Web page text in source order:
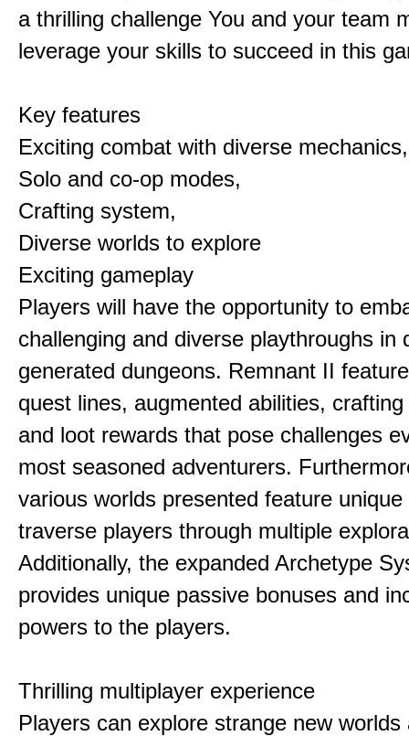
a thrilling challenge You and your team
leverage your skills to succeed in this
Key features
Exciting combat with diverse mechanics,
Solo and co-op modes,
Crafting system,
Diverse worlds to explore
Exciting gameplay
Players will have the opportunity to
challenging and diverse playthroughs in
generated dungeons. Remnant II
quest lines, augmented abilities,
and loot rewards that pose challenges
most seasoned adventurers.
various worlds presented feature
traverse players through multiple
Additionally, the expanded Archetype
provides unique passive bonuses and
powers to the players.
Thrilling multiplayer experience
Players can explore strange new worlds